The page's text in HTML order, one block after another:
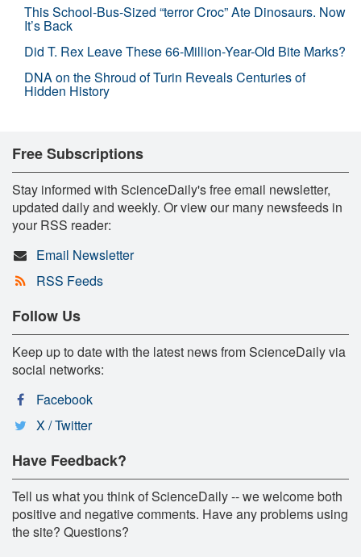
This School-Bus-Sized “terror Croc” Ate Dinosaurs. Now
It’s Back
Did T. Rex Leave These 66-Million-Year-Old Bite Marks?
DNA on the Shroud of Turin Reveals Centuries of
Hidden History
Free Subscriptions
Stay informed with ScienceDaily's free email newsletter,
updated daily and weekly. Or view our many newsfeeds in
your RSS reader:
Email Newsletter
RSS Feeds
Follow Us
Keep up to date with the latest news from ScienceDaily via
social networks:
Facebook
X / Twitter
Have Feedback?
Tell us what you think of ScienceDaily -- we welcome both
positive and negative comments. Have any problems using
the site? Questions?